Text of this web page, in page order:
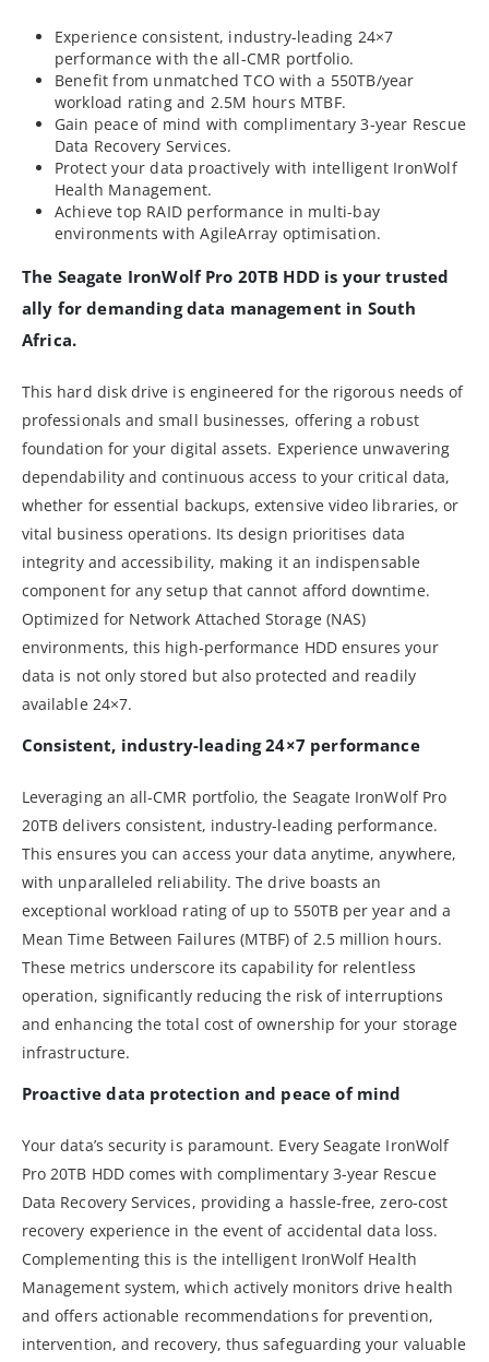
Experience consistent, industry-leading 24×7
performance with the all-CMR portfolio.
Benefit from unmatched TCO with a 550TB/year
workload rating and 2.5M hours MTBF.
Gain peace of mind with complimentary 3-year Rescue
Data Recovery Services.
Protect your data proactively with intelligent IronWolf
Health Management.
Achieve top RAID performance in multi-bay
environments with AgileArray optimisation.
The Seagate IronWolf Pro 20TB HDD is your trusted
ally for demanding data management in South
Africa.
This hard disk drive is engineered for the rigorous needs of
professionals and small businesses, offering a robust
foundation for your digital assets. Experience unwavering
dependability and continuous access to your critical data,
whether for essential backups, extensive video libraries, or
vital business operations. Its design prioritises data
integrity and accessibility, making it an indispensable
component for any setup that cannot afford downtime.
Optimized for Network Attached Storage (NAS)
environments, this high-performance HDD ensures your
data is not only stored but also protected and readily
available 24×7.
Consistent, industry-leading 24×7 performance
Leveraging an all-CMR portfolio, the Seagate IronWolf Pro
20TB delivers consistent, industry-leading performance.
This ensures you can access your data anytime, anywhere,
with unparalleled reliability. The drive boasts an
exceptional workload rating of up to 550TB per year and a
Mean Time Between Failures (MTBF) of 2.5 million hours.
These metrics underscore its capability for relentless
operation, significantly reducing the risk of interruptions
and enhancing the total cost of ownership for your storage
infrastructure.
Proactive data protection and peace of mind
Your data’s security is paramount. Every Seagate IronWolf
Pro 20TB HDD comes with complimentary 3-year Rescue
Data Recovery Services, providing a hassle-free, zero-cost
recovery experience in the event of accidental data loss.
Complementing this is the intelligent IronWolf Health
Management system, which actively monitors drive health
and offers actionable recommendations for prevention,
intervention, and recovery, thus safeguarding your valuable